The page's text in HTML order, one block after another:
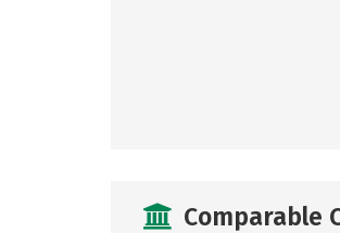
Comparable